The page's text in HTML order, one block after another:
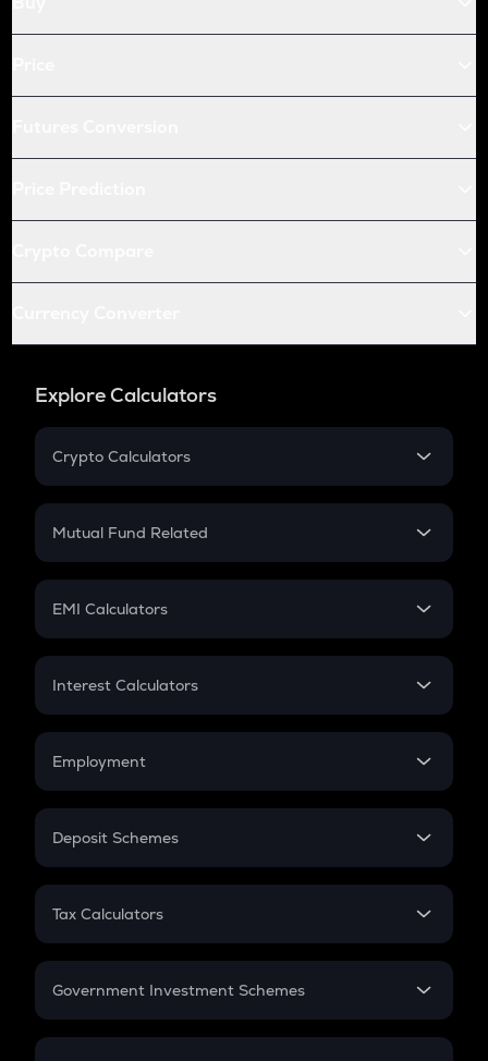
Explore Calculators
Crypto Calculators
Crypto SIP Calculator
Crypto Futures
Mutual Fund Related
Mutual Fund
EMI Calculators
EMI
Credit Card EMI
Interest Calculators
Compound Interest
Employment
In-Hand Salary
PPF
Gratuity
Retirement
Deposit Schemes
FD
Tax Calculators
GST
Government Investment Schemes
Sukanya Samriddhu Yojana